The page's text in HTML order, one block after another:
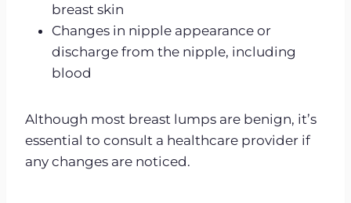
breast skin
Changes in nipple appearance or
discharge from the nipple, including
blood
Although most breast lumps are benign, it’s
essential to consult a healthcare provider if
any changes are noticed.